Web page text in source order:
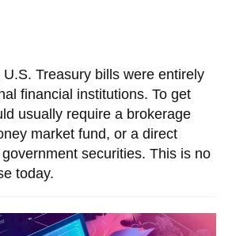
U.S. Treasury bills were entirely
financial institutions. To get
usually require a brokerage
market fund, or a direct
securities. This is no
today.